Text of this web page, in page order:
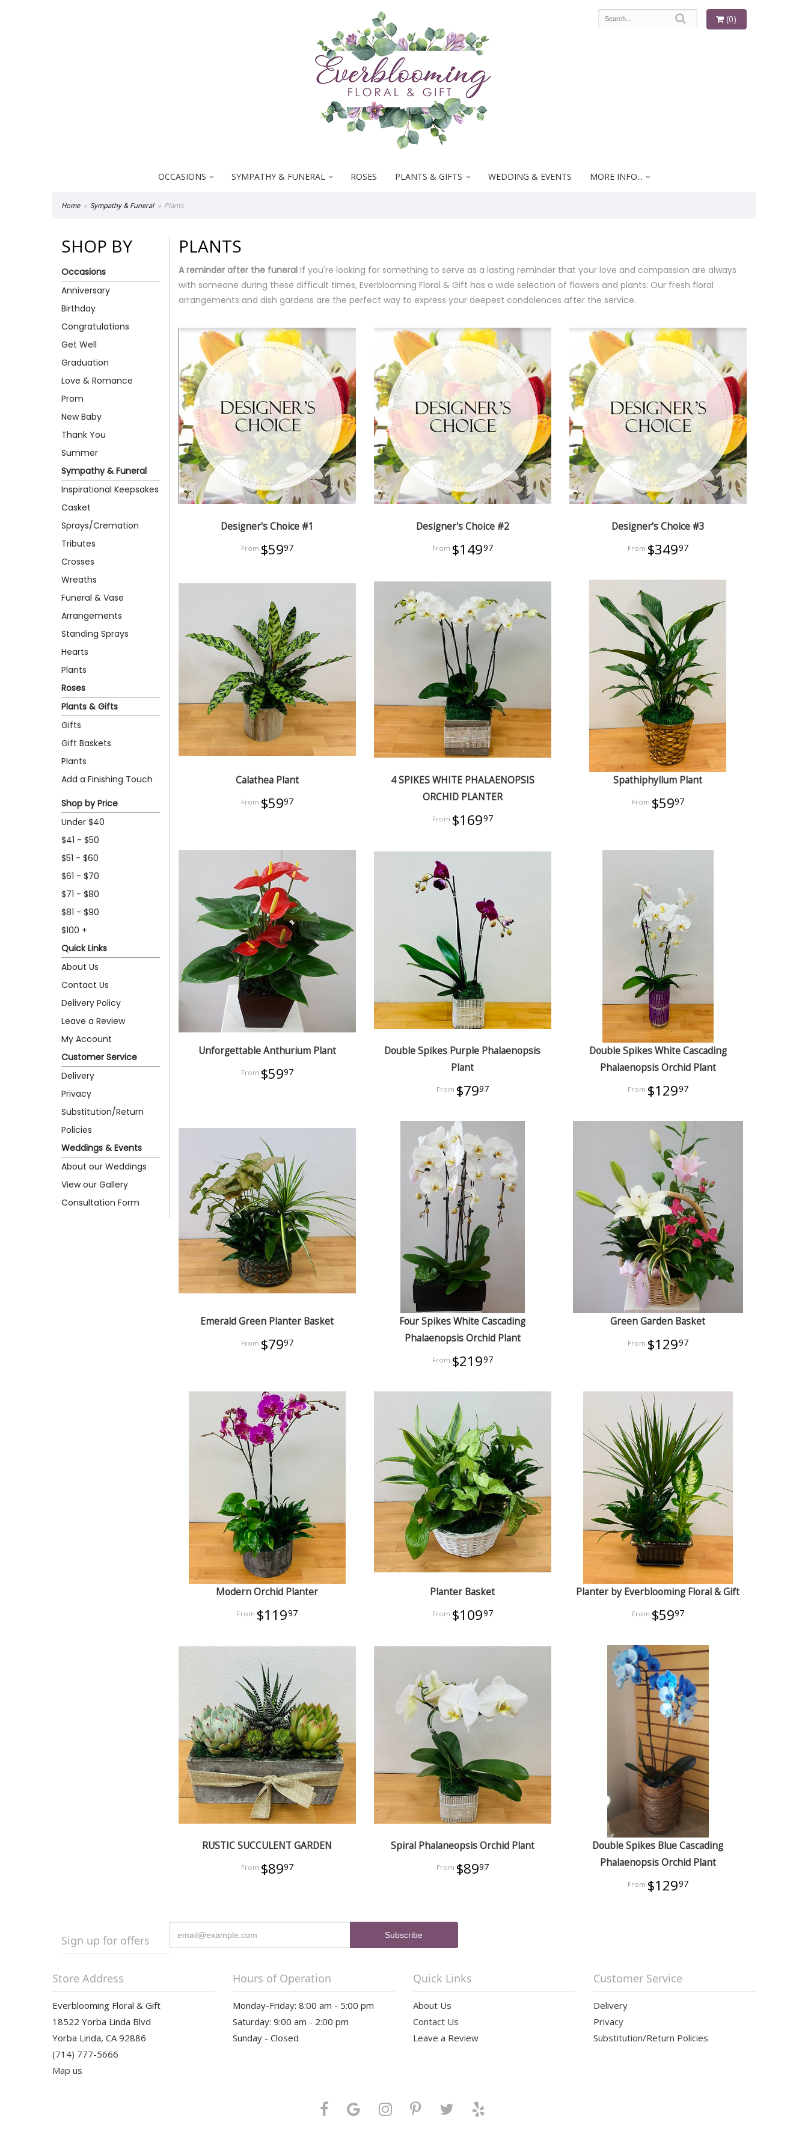
(0)
OCCASIONS SYMPATHY & FUNERAL ROSES PLANTS & GIFTS WEDDING & EVENTS MORE INFO...
Home Sympathy & Funeral Plants
SHOP BY
Occasions
Anniversary
Birthday
Congratulations
Get Well
Graduation
Love & Romance
Prom
New Baby
Thank You
Summer
Sympathy & Funeral
Inspirational Keepsakes
Casket
Sprays/Cremation
Tributes
Crosses
Wreaths
Funeral & Vase
Arrangements
Standing Sprays
Hearts
Plants
Roses
Plants & Gifts
Gifts
Gift Baskets
Plants
Add a Finishing Touch
Shop by Price
Under $40
$41 - $50
$51 - $60
$61 - $70
$71 - $80
$81 - $90
$100 +
Quick Links
About Us
Contact Us
Delivery Policy
Leave a Review
My Account
Customer Service
Delivery
Privacy
Substitution/Return
Policies
Weddings & Events
About our Weddings
View our Gallery
Consultation Form
PLANTS
A reminder after the funeral If you're looking for something to serve as a lasting reminder that your love and compassion are always
with someone during these difficult times, Everblooming Floral & Gift has a wide selection of flowers and plants. Our fresh floral
arrangements and dish gardens are the perfect way to express your deepest condolences after the service.
Designer's Choice #1
$5997
Designer's Choice #2
$14997
Designer's Choice #3
$34997
Calathea Plant
$5997
4 SPIKES WHITE PHALAENOPSIS
ORCHID PLANTER
$16997
Spathiphyllum Plant
$5997
Unforgettable Anthurium Plant
$5997
Double Spikes Purple Phalaenopsis
Plant
$7997
Double Spikes White Cascading
Phalaenopsis Orchid Plant
$12997
Emerald Green Planter Basket
$7997
Four Spikes White Cascading
Phalaenopsis Orchid Plant
$21997
Green Garden Basket
$12997
Modern Orchid Planter
$11997
Planter Basket
$10997
Planter by Everblooming Floral & Gift
$5997
RUSTIC SUCCULENT GARDEN
$8997
Spiral Phalaneopsis Orchid Plant
$8997
Double Spikes Blue Cascading
Phalaenopsis Orchid Plant
$12997
Sign up for offers
Store Address
Everblooming Floral & Gift
18522 Yorba Linda Blvd
Yorba Linda, CA 92886
(714) 777-5666
Map us
Hours of Operation
Monday-Friday: 8:00 am - 5:00 pm
Saturday: 9:00 am - 2:00 pm
Sunday - Closed
Quick Links
About Us
Contact Us
Leave a Review
Customer Service
Delivery
Privacy
Substitution/Return Policies